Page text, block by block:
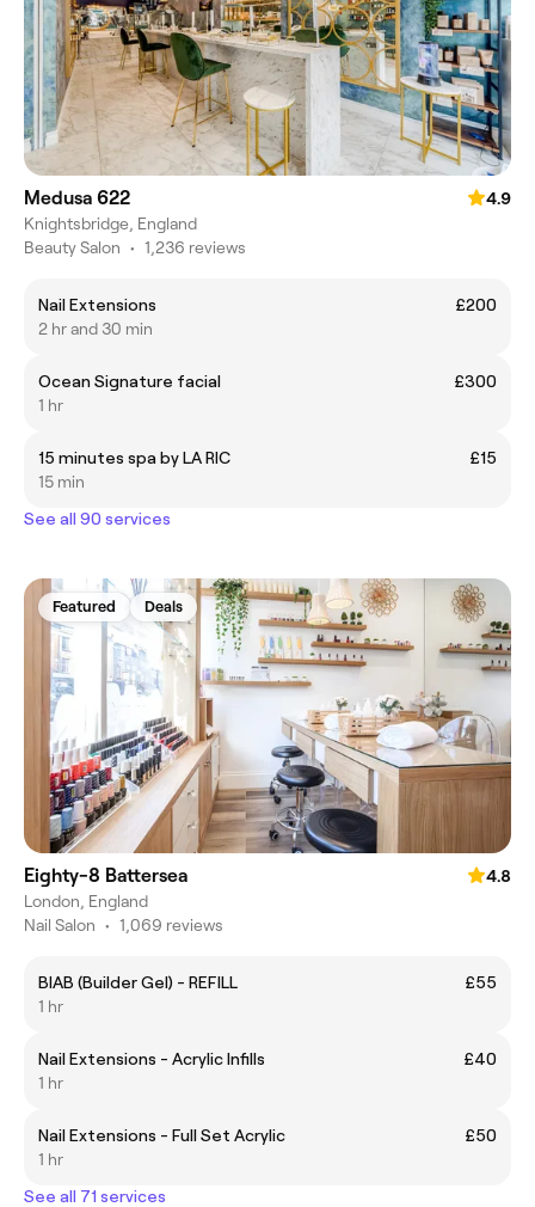
Medusa 622
4.9
Knightsbridge, England
Beauty Salon • 1,236 reviews
Nail Extensions
£200
2 hr and 30 min
Ocean Signature facial
£300
1 hr
15 minutes spa by LA RIC
£15
15 min
See all 90 services
Featured Deals
Eighty-8 Battersea
4.8
London, England
Nail Salon • 1,069 reviews
BIAB (Builder Gel) - REFILL
£55
1 hr
Nail Extensions - Acrylic Infills
£40
1 hr
Nail Extensions - Full Set Acrylic
£50
1 hr
See all 71 services